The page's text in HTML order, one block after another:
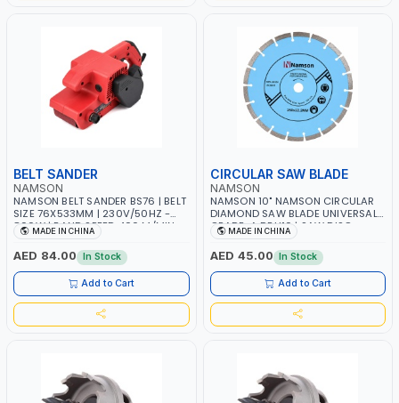
BELT SANDER
NAMSON
NAMSON BELT SANDER BS76 | BELT
SIZE 76X533MM | 230V/50HZ -
800W | BAND SPEED 400 M/MIN
MADE IN CHINA
AED 84.00 In Stock
Add to Cart
CIRCULAR SAW BLADE
NAMSON
NAMSON 10" NAMSON CIRCULAR
DIAMOND SAW BLADE UNIVERSAL
GRADE-A DBU10 | SAW DISC
WHEEL CUTTING BLADE 10X7/8" |
10MM SEGMENT /RIM
MADE IN CHINA
AED 45.00 In Stock
Add to Cart